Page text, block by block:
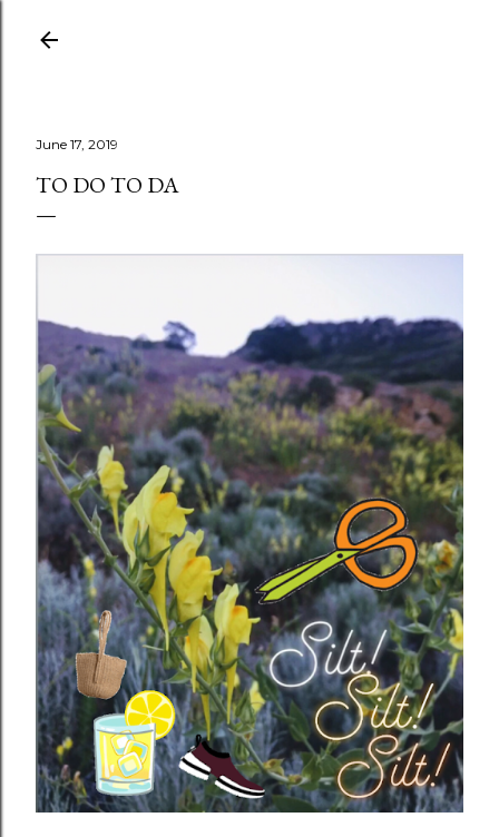
June 17, 2019
TO DO TO DA